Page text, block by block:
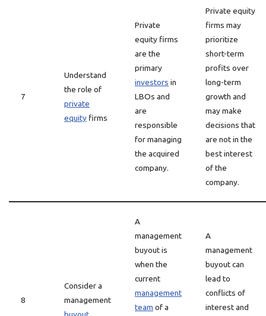
7
Understand
the role of
private
equity firms
Private
equity firms
are the
primary
investors in
LBOs and
are
responsible
for managing
the acquired
company.
Private equity
firms may
prioritize
short-term
profits over
long-term
growth and
may make
decisions that
are not in the
best interest
of the
company.
8
Consider a
management
A
management
buyout is
when the
current
management
team of a
A
management
buyout can
lead to
conflicts of
interest and